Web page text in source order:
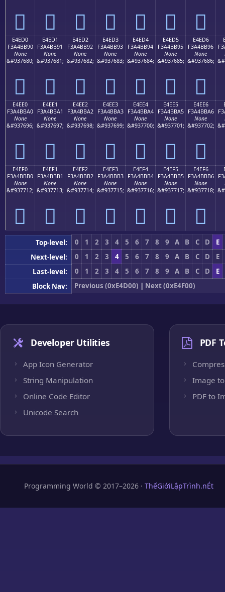
󤻀 󤻁 󤻂 󤻃 󤻄 󤻅 󤻆
E4ED0
F3A4BB90
None
&#937680;
󤻐
E4ED1
F3A4BB91
None
&#937681;
󤻑
E4ED2
F3A4BB92
None
&#937682;
󤻒
E4ED3
F3A4BB93
None
&#937683;
󤻓
E4ED4
F3A4BB94
None
&#937684;
󤻔
E4ED5
F3A4BB95
None
&#937685;
󤻕
E4ED6
F3A4BB96
None
&#937686;
󤻖
E4EE0
F3A4BBA0
None
&#937696;
󤻠
E4EE1
F3A4BBA1
None
&#937697;
󤻡
E4EE2
F3A4BBA2
None
&#937698;
󤻢
E4EE3
F3A4BBA3
None
&#937699;
󤻣
E4EE4
F3A4BBA4
None
&#937700;
󤻤
E4EE5
F3A4BBA5
None
&#937701;
󤻥
E4EE6
F3A4BBA6
None
&#937702;
󤻦
E4EF0
F3A4BBB0
None
&#937712;
󤻰
E4EF1
F3A4BBB1
None
&#937713;
󤻱
E4EF2
F3A4BBB2
None
&#937714;
󤻲
E4EF3
F3A4BBB3
None
&#937715;
󤻳
E4EF4
F3A4BBB4
None
&#937716;
󤻴
E4EF5
F3A4BBB5
None
&#937717;
󤻵
E4EF6
F3A4BBB6
None
&#937718;
󤻶
Top-level: 0 1 2 3 4 5 6 7 8 9 A B C D
E
Next-level:
0 1 2 3 4 5 6 7 8 9 A B C D
E
Last-level:
0 1 2 3 4 5 6 7 8 9 A B C D
E
Block Nav:
Previous (0xE4D00) | Next (0xE4F00)
Developer Utilities
App Icon Generator
String Manipulation
Online Code Editor
Unicode Search
PDF
Image to
PDF to
Programming World © 2017–2026 · ThếGiớiLậpTrình.nÉt